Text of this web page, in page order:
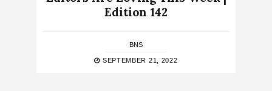
Edition 142
BNS
SEPTEMBER 21, 2022